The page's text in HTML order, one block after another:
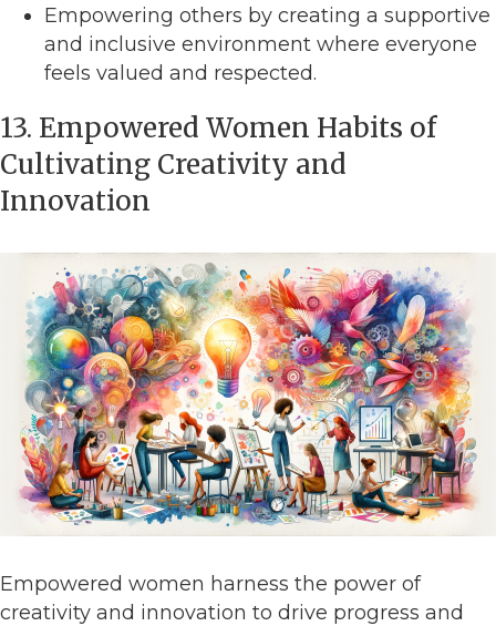
Empowering others by creating a supportive
and inclusive environment where everyone
feels valued and respected.
13. Empowered Women Habits of
Cultivating Creativity and
Innovation
Empowered women harness the power of
creativity and innovation to drive progress and